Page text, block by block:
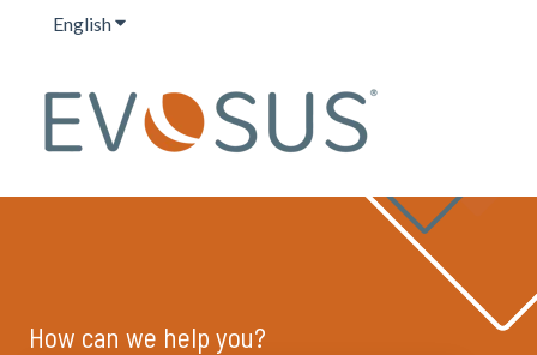
EnglishShow submenu for translations
How can we help you?